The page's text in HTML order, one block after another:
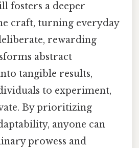
fosters a deeper
craft, turning everyday
rewarding
abstract
tangible results,
to experiment,
By prioritizing
anyone can
prowess and